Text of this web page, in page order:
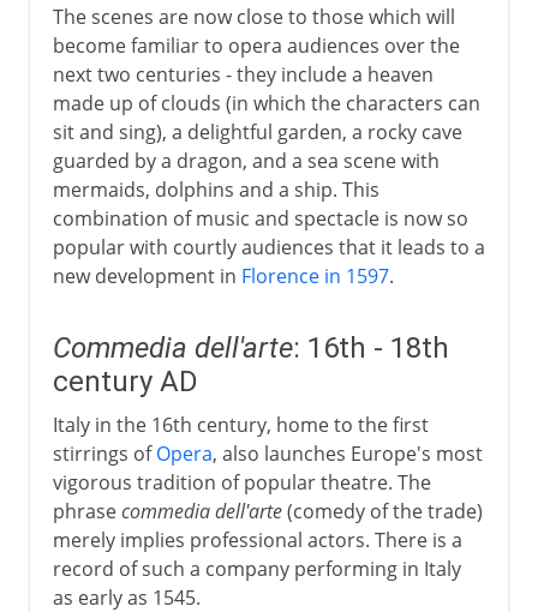
The scenes are now close to those which will
become familiar to opera audiences over the
next two centuries - they include a heaven
made up of clouds (in which the characters can
sit and sing), a delightful garden, a rocky cave
guarded by a dragon, and a sea scene with
mermaids, dolphins and a ship. This
combination of music and spectacle is now so
popular with courtly audiences that it leads to a
new development in Florence in 1597.
Commedia dell'arte: 16th - 18th
century AD
Italy in the 16th century, home to the first
stirrings ofOpera, also launches Europe's most
vigorous tradition of popular theatre. The
phrasecommedia dell'arte(comedy of the trade)
merely implies professional actors. There is a
record of such a company performing in Italy
as early as 1545.